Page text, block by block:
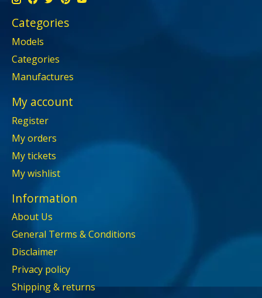
Categories
Models
Categories
Manufactures
My account
Register
My orders
My tickets
My wishlist
Information
About Us
General Terms & Conditions
Disclaimer
Privacy policy
Shipping & returns